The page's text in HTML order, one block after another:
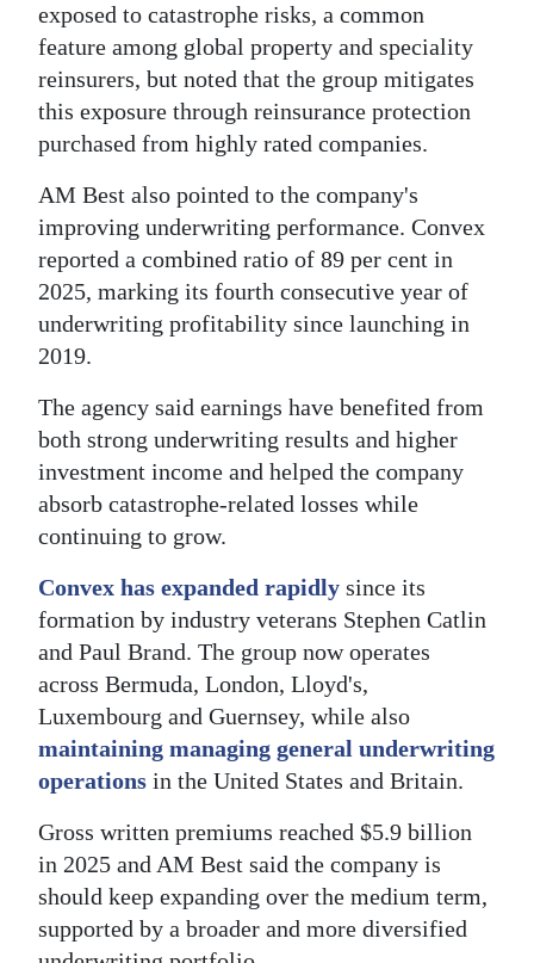
exposed to catastrophe risks, a common
feature among global property and speciality
reinsurers, but noted that the group mitigates
this exposure through reinsurance protection
purchased from highly rated companies.
AM Best also pointed to the company's
improving underwriting performance. Convex
reported a combined ratio of 89 per cent in
2025, marking its fourth consecutive year of
underwriting profitability since launching in
2019.
The agency said earnings have benefited from
both strong underwriting results and higher
investment income and helped the company
absorb catastrophe-related losses while
continuing to grow.
Convex has expanded rapidly since its
formation by industry veterans Stephen Catlin
and Paul Brand. The group now operates
across Bermuda, London, Lloyd's,
Luxembourg and Guernsey, while also
maintaining managing general underwriting
operations in the United States and Britain.
Gross written premiums reached $5.9 billion
in 2025 and AM Best said the company is
should keep expanding over the medium term,
supported by a broader and more diversified